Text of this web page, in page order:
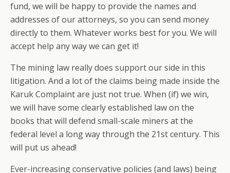
fund, we will be happy to provide the names and
addresses of our attorneys, so you can send money
directly to them. Whatever works best for you. We will
accept help any way we can get it!
The mining law really does support our side in this
litigation. And a lot of the claims being made inside the
Karuk Complaint are just not true. When (if) we win,
we will have some clearly established law on the
books that will defend small-scale miners at the
federal level a long way through the 21st century. This
will put us ahead!
Ever-increasing conservative policies (and laws) being